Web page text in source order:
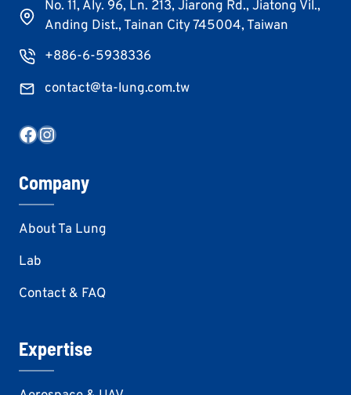
No. 11, Aly. 96, Ln. 213, Jiarong Rd., Jiatong Vil.,
Anding Dist., Tainan City 745004, Taiwan
+886-6-5938336
contact@ta-lung.com.tw
Facebook
Instagram
Company
About Ta Lung
Lab
Contact & FAQ
Expertise